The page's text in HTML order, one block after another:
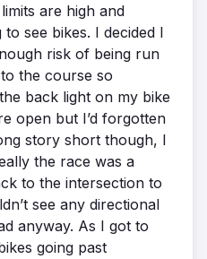
are high and
see bikes. I decided I
risk of being run
the course so
back light on my bike
open but I’d forgotten
story short though, I
the race was a
to the intersection to
see any directional
anyway. As I got to
going past